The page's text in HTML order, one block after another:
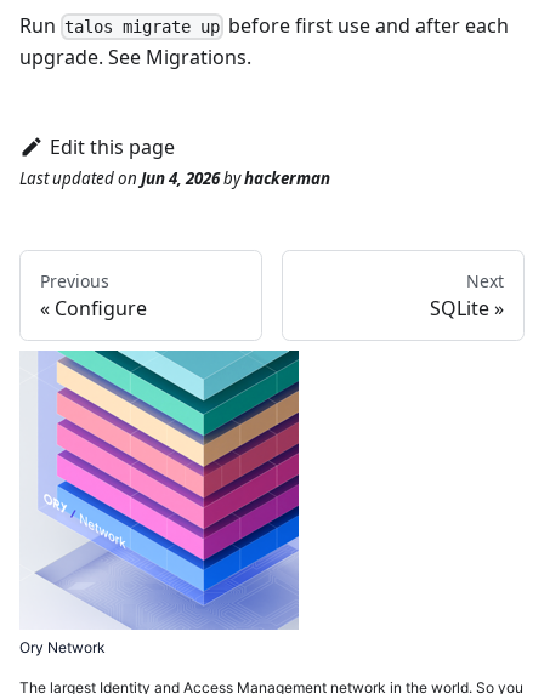
Run talos migrate up before first use and after each
upgrade. See Migrations.
Edit this page
Last updatedon Jun 4, 2026byhackerman
Previous
Configure
Next
SQLite
Ory Network
The largest Identity and Access Management network in the world. So you